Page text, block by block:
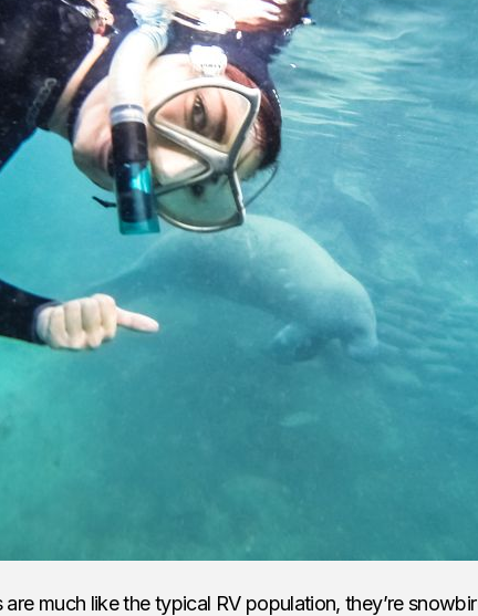
much like the typical RV population, they’re